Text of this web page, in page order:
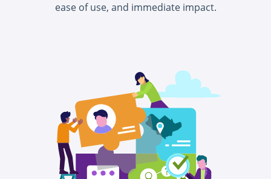
ease of use, and immediate impact.